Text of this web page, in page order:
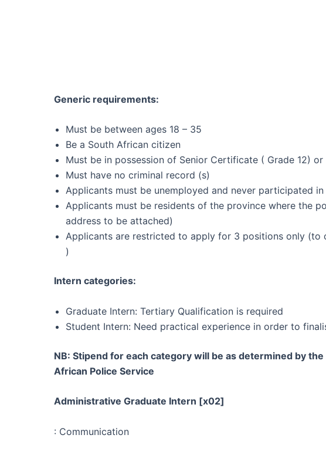
Generic requirements:
Must be between ages 18 – 35
Be a South African citizen
Must be in possession of Senior Certificate ( Grade 12)
Must have no criminal record (s)
Applicants must be unemployed and never participated
Applicants must be residents of the province where the
address to be attached)
Applicants are restricted to apply for 3 positions only (to
)
Intern categories:
Graduate Intern: Tertiary Qualification is required
Student Intern: Need practical experience in order to
NB: Stipend for each category will be as determined by
African Police Service
Administrative Graduate Intern [x02]
: Communication